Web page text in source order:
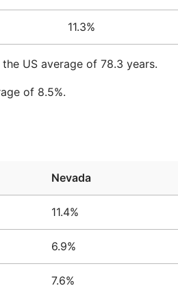
11.3%
US average of 78.3 years.
of 8.5%.
Nevada
11.4%
6.9%
7.6%